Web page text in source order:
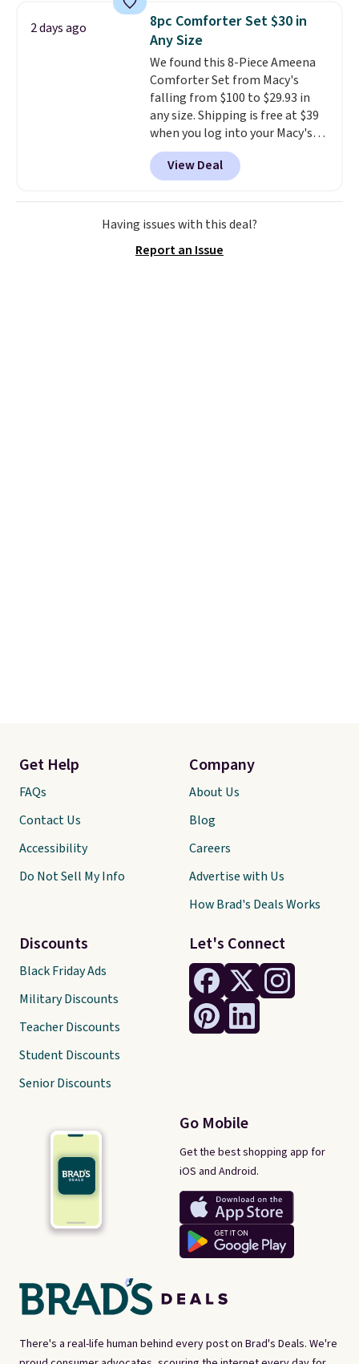
skirt. Log into your free Macy's
Rewards account to get free
shipping at $39. Otherwise,
shipping adds $10.95 on orders
below $49. Please note that
Last Act merchandise is final
sale, so no returns, exchanges,
or price adjustments are
allowed.
2 days ago
8pc Comforter Set $30 in
Any Size
We found this 8-Piece Ameena
Comforter Set from Macy's
falling from $100 to $29.93 in
any size. Shipping is free at $39
when you log into your Macy's
account, or it adds $10.95.
a floral pattern but if you
reverse it there's a stripe
pattern.The twin set has six
pieces but the queen and king
4.3 out of 5 stars.
View Deal
Having issues with this deal?
Report an Issue
There's a real-life human behind every post on Brad's Deals. We're
Let's Connect
Go Mobile
Get the best shopping app for
iOS and Android.
Get Help
FAQs
Contact Us
Accessibility
Do Not Sell My Info
Discounts
Black Friday Ads
Military Discounts
Teacher Discounts
Student Discounts
Senior Discounts
Company
About Us
Blog
Careers
Advertise with Us
How Brad's Deals Works